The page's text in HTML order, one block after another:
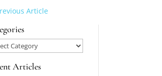
Article
Articles